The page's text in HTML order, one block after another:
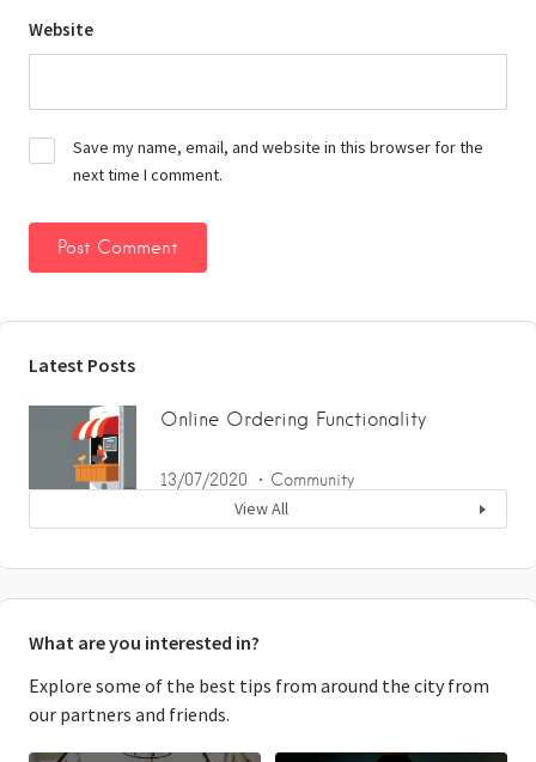
Website
Save my name, email, and website in this browser for the
next time I comment.
Latest Posts
Online Ordering Functionality
13/07/2020 Community
View All
What are you interested in?
Explore some of the best tips from around the city from
our partners and friends.